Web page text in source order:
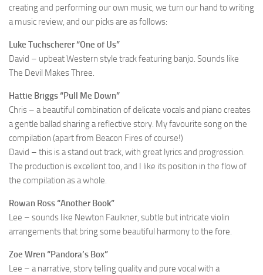
creating and performing our own music, we turn our hand to writing
a music review, and our picks are as follows:
Luke Tuchscherer “One of Us”
David – upbeat Western style track featuring banjo. Sounds like
The Devil Makes Three.
Hattie Briggs “Pull Me Down”
Chris – a beautiful combination of delicate vocals and piano creates
a gentle ballad sharing a reflective story. My favourite song on the
compilation (apart from Beacon Fires of course!)
David – this is a stand out track, with great lyrics and progression.
The production is excellent too, and I like its position in the flow of
the compilation as a whole.
Rowan Ross “Another Book”
Lee – sounds like Newton Faulkner, subtle but intricate violin
arrangements that bring some beautiful harmony to the fore.
Zoe Wren “Pandora’s Box”
Lee – a narrative, story telling quality and pure vocal with a